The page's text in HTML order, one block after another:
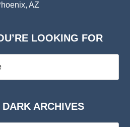
AZ
LOOKING FOR
ARCHIVES